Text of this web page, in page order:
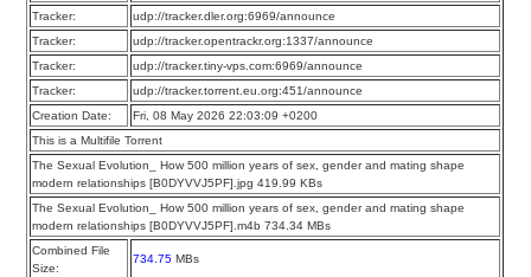
Tracker:
udp://tracker.dler.org:6969/announce
Tracker:
udp://tracker.opentrackr.org:1337/announce
Tracker:
udp://tracker.tiny-vps.com:6969/announce
Tracker:
udp://tracker.torrent.eu.org:451/announce
Creation Date:
Fri, 08 May 2026 22:03:09 +0200
This is a Multifile Torrent
The Sexual Evolution_ How 500 million years of sex, gender and mating shape
modern relationships [B0DYVVJ5PF].jpg 419.99 KBs
The Sexual Evolution_ How 500 million years of sex, gender and mating shape
modern relationships [B0DYVVJ5PF].m4b 734.34 MBs
Combined File
Size:
734.75 MBs